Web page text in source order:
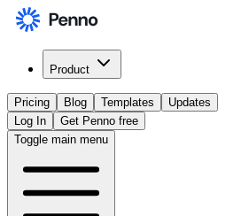
Product
Pricing Blog Templates
Updates
Log In
Get Penno free
Toggle main menu